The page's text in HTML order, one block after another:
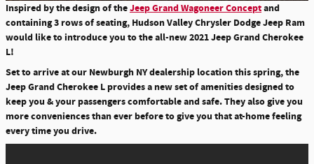
Inspired by the design of theJeep Grand Wagoneer Conceptand
containing 3 rows of seating, Hudson Valley Chrysler Dodge Jeep Ram
would like to introduce you to the all-new 2021 Jeep Grand Cherokee
L!
Set to arrive at our Newburgh NY dealership location this spring, the
Jeep Grand Cherokee L provides a new set of amenities designed to
keep you & your passengers comfortable and safe. They also give you
more conveniences than ever before to give you that at-home feeling
every time you drive.